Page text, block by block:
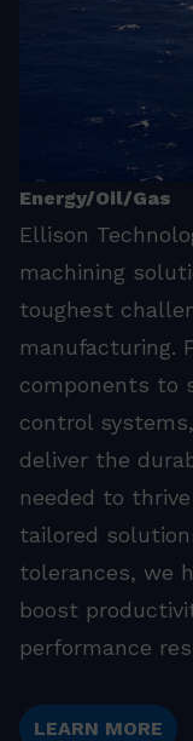
Energy/Oil/Gas
Ellison
machining
toughest
manufacturing.
components to
control
deliver the
needed to
tailored
tolerances, we
boost
performance
LEARN MORE